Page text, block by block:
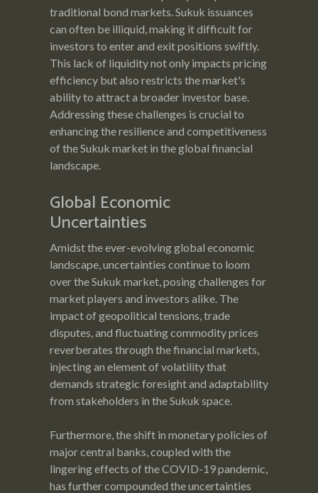
traditional bond markets. Sukuk issuances
can often be illiquid, making it difficult for
investors to enter and exit positions swiftly.
This lack of liquidity not only impacts pricing
efficiency but also restricts the market's
ability to attract a broader investor base.
Addressing these challenges is crucial to
enhancing the resilience and competitiveness
of the Sukuk market in the global financial
landscape.
Global Economic
Uncertainties
Amidst the ever-evolving global economic
landscape, uncertainties continue to loom
over the Sukuk market, posing challenges for
market players and investors alike. The
impact of geopolitical tensions, trade
disputes, and fluctuating commodity prices
reverberates through the financial markets,
injecting an element of volatility that
demands strategic foresight and adaptability
from stakeholders in the Sukuk space.
Furthermore, the shift in monetary policies of
major central banks, coupled with the
lingering effects of the COVID-19 pandemic,
has further compounded the uncertainties